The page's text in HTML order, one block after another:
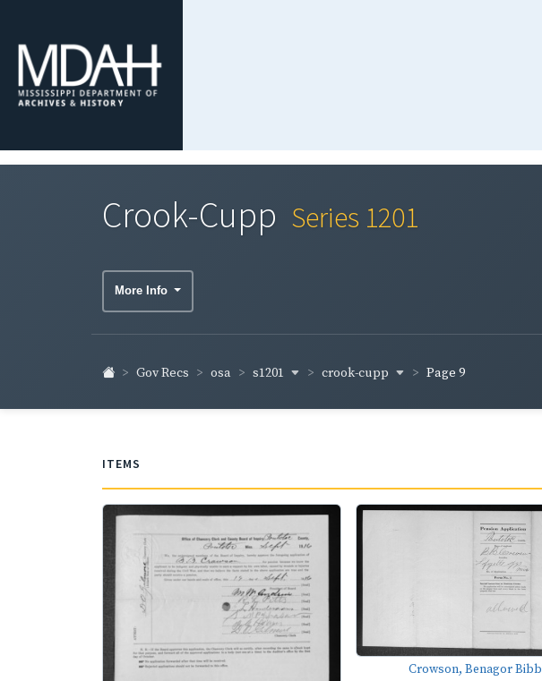
Crook-Cupp Series 1201
More Info
Gov Recs osa s1201 crook-cupp Page 9
ITEMS
Crowson, Benagor Bibb